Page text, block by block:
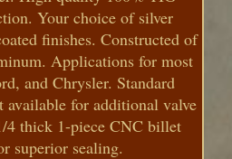
Your choice of silver
finishes. Constructed of
Applications for most
and Chrysler. Standard
for additional valve
4 thick 1-piece CNC billet
superior sealing.